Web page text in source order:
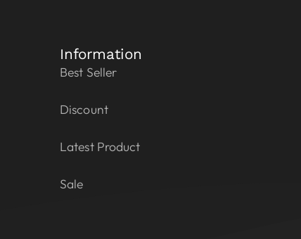
Information
Best Seller
Discount
Latest Product
Sale